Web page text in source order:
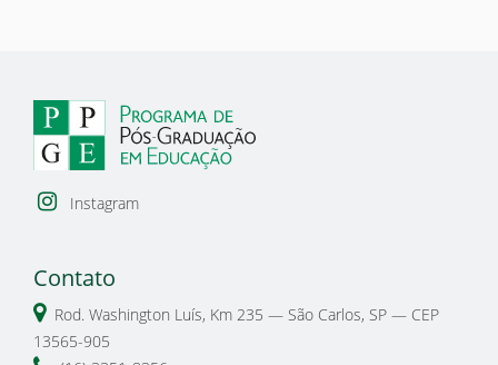
Instagram
Contato
Rod. Washington Luís, Km 235 — São Carlos, SP — CEP
13565-905